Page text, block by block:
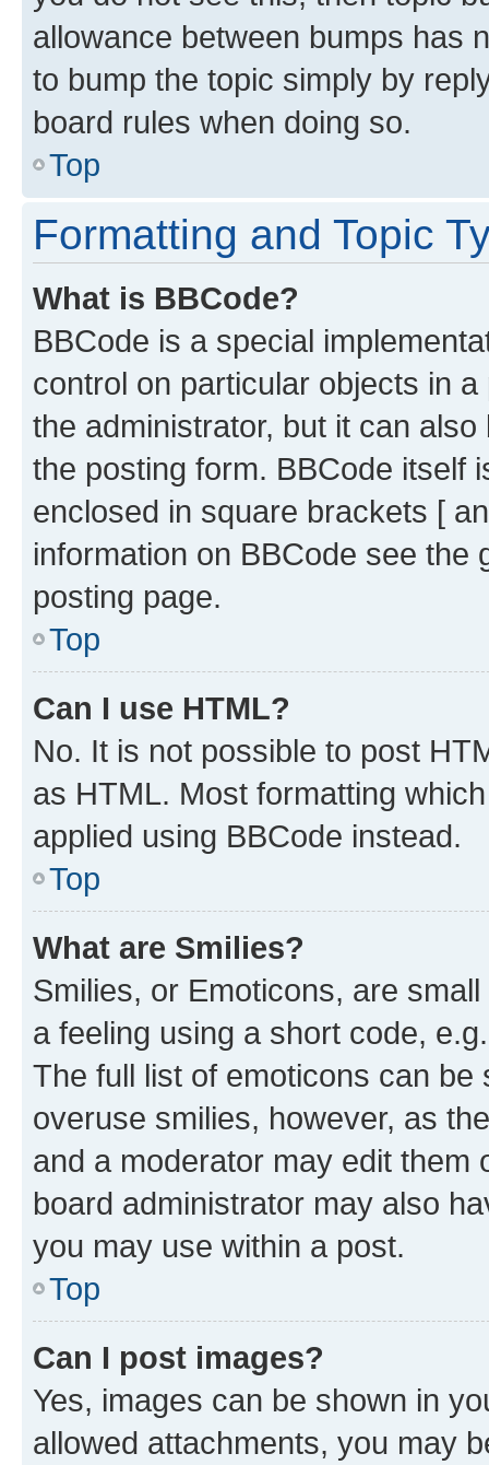
allowance between bumps has
to bump the topic simply by
board rules when doing so.
Top
Formatting and Topic
What is BBCode?
BBCode is a special
control on particular objects in
the administrator, but it can
the posting form. BBCode itself
enclosed in square brackets [
information on BBCode see
posting page.
Top
Can I use HTML?
No. It is not possible to post
as HTML. Most formatting
applied using BBCode instead.
Top
What are Smilies?
Smilies, or Emoticons, are
a feeling using a short code,
The full list of emoticons can
overuse smilies, however, as
and a moderator may edit them
board administrator may also
you may use within a post.
Top
Can I post images?
Yes, images can be shown in
allowed attachments, you may